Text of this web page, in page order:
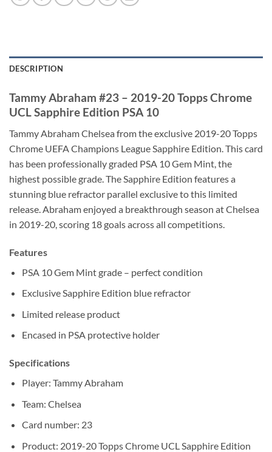
DESCRIPTION
Tammy Abraham #23 – 2019-20 Topps Chrome
UCL Sapphire Edition PSA 10
Tammy Abraham Chelsea from the exclusive 2019-20 Topps
Chrome UEFA Champions League Sapphire Edition. This card
has been professionally graded PSA 10 Gem Mint, the
highest possible grade. The Sapphire Edition features a
stunning blue refractor parallel exclusive to this limited
release. Abraham enjoyed a breakthrough season at Chelsea
in 2019-20, scoring 18 goals across all competitions.
Features
PSA 10 Gem Mint grade – perfect condition
Exclusive Sapphire Edition blue refractor
Limited release product
Encased in PSA protective holder
Specifications
Player: Tammy Abraham
Team: Chelsea
Card number: 23
Product: 2019-20 Topps Chrome UCL Sapphire Edition